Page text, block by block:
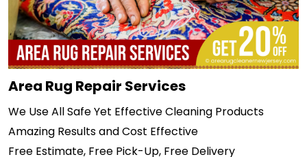
Area Rug Repair Services
We Use All Safe Yet Effective Cleaning Products
Amazing Results and Cost Effective
Free Estimate, Free Pick-Up, Free Delivery